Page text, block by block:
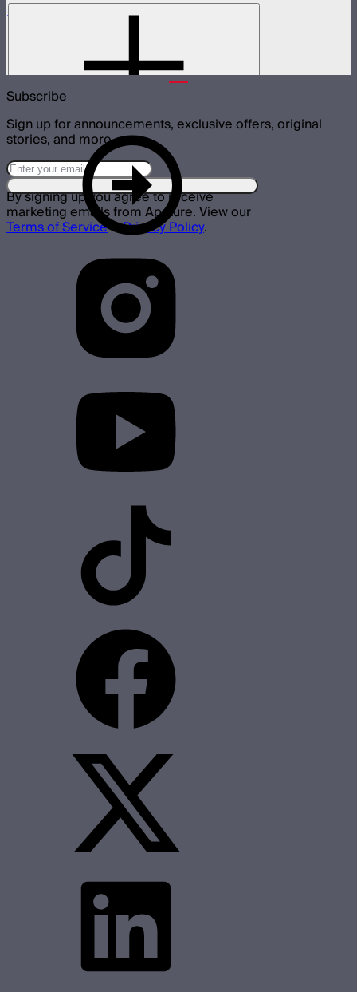
NOVA 1x1 Barn Doors
Subscribe
Sign up for announcements, exclusive offers, original
stories, and more.
By signing up you agree to receive
marketing emails from Aputure. View our
Terms of Service&Privacy Policy.